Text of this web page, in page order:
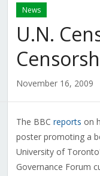
News
U.N.
November 16, 2009
The BBC reports on
poster promoting a
University of
Governance Forum